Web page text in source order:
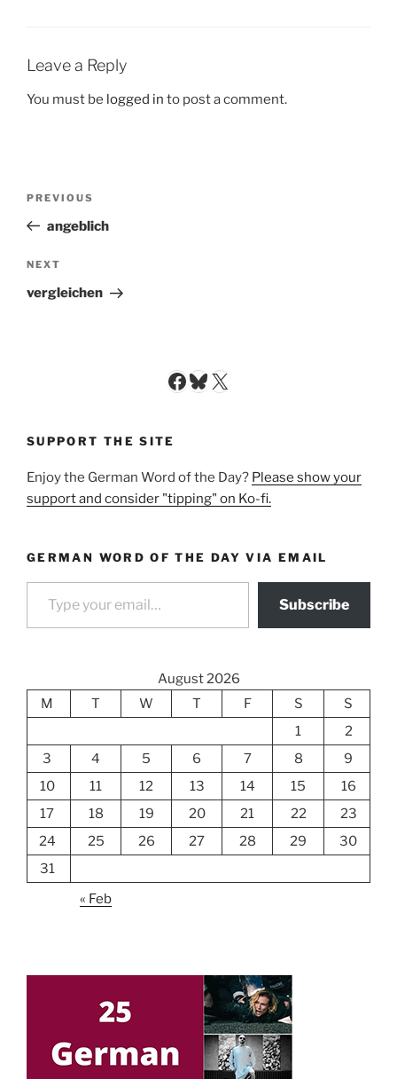
Leave a Reply
You must be logged in to post a comment.
Previous
Post
PREVIOUS
angeblich
Next
Post
NEXT
vergleichen
Facebook
Bluesky
X
SUPPORT THE SITE
Enjoy the German Word of the Day? Please show your
support and consider "tipping" on Ko-fi.
GERMAN WORD OF THE DAY VIA EMAIL
Type your email…
Subscribe
August 2026
M
T W T F S
S
1
2
3
4 5 6 7 8
9
10
11 12 13 14 15
16
17
18 19 20 21 22
23
24
25 26 27 28 29
30
31
« Feb